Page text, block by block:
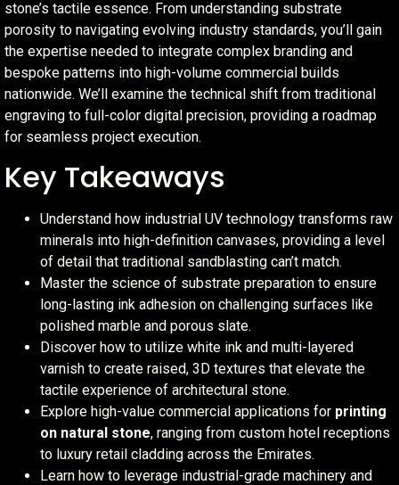
stone’s tactile essence. From understanding substrate
porosity to navigating evolving industry standards, you’ll gain
the expertise needed to integrate complex branding and
bespoke patterns into high-volume commercial builds
nationwide. We’ll examine the technical shift from traditional
engraving to full-color digital precision, providing a roadmap
for seamless project execution.
Key Takeaways
Understand how industrial UV technology transforms raw
minerals into high-definition canvases, providing a level
of detail that traditional sandblasting can’t match.
Master the science of substrate preparation to ensure
long-lasting ink adhesion on challenging surfaces like
polished marble and porous slate.
Discover how to utilize white ink and multi-layered
varnish to create raised, 3D textures that elevate the
tactile experience of architectural stone.
Explore high-value commercial applications for printing
on natural stone, ranging from custom hotel receptions
to luxury retail cladding across the Emirates.
Learn how to leverage industrial-grade machinery and